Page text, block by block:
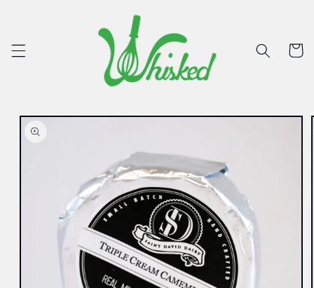
Cart
Skip to
product
information